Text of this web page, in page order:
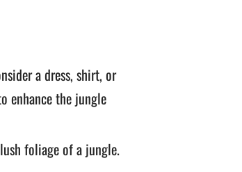
a dress, shirt, or
enhance the jungle
foliage of a jungle.